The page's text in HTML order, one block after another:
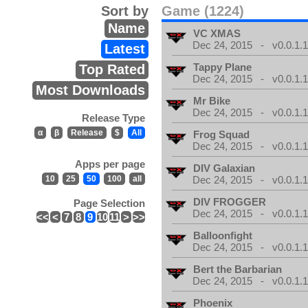
Game (1224)
Sort by
Name
Latest
Top Rated
Most Downloads
Release Type
α β Release $ All
Apps per page
10 25 50 100 all
Page Selection
<< < 7 8 9 1011 > >>
VC XMAS
Dec 24, 2015 - v0.0.1.1
Tappy Plane
Dec 24, 2015 - v0.0.1.1
Mr Bike
Dec 24, 2015 - v0.0.1.1
Frog Squad
Dec 24, 2015 - v0.0.1.1
DIV Galaxian
Dec 24, 2015 - v0.0.1.1
DIV FROGGER
Dec 24, 2015 - v0.0.1.1
Balloonfight
Dec 24, 2015 - v0.0.1.1
Bert the Barbarian
Dec 24, 2015 - v0.0.1.1
Phoenix